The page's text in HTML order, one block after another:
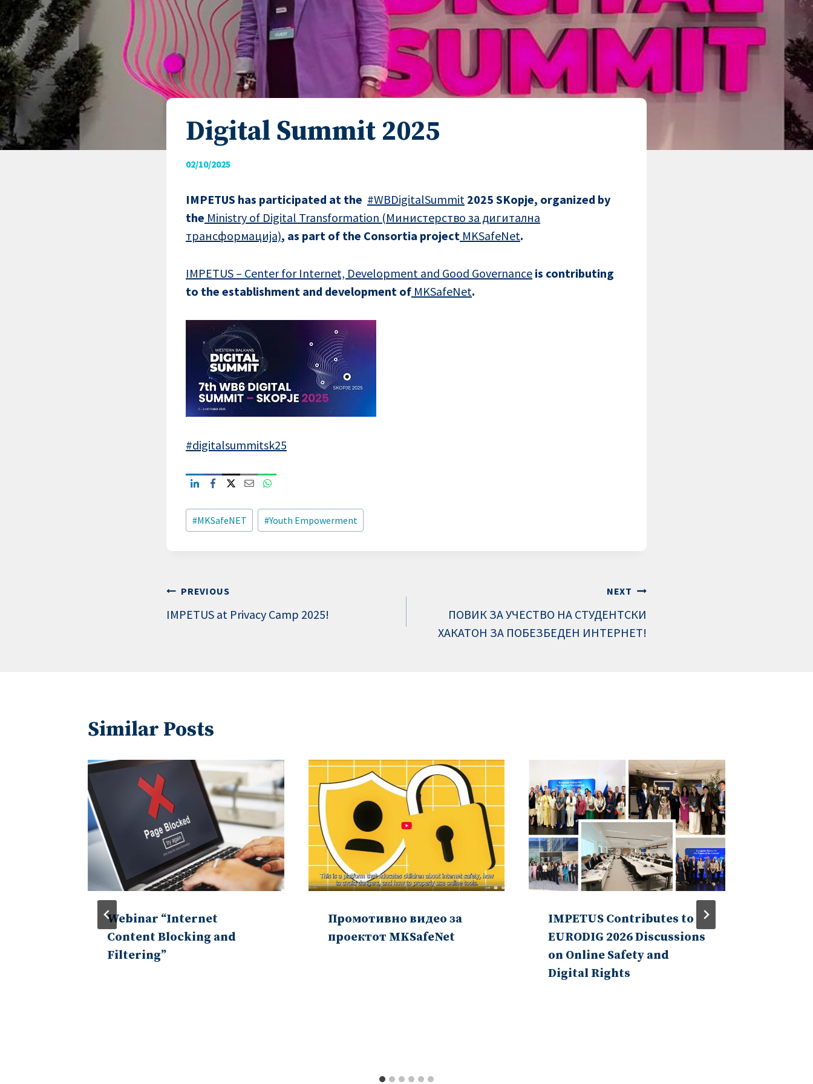
Digital Summit 2025
02/10/2025
IMPETUS has participated at the #WBDigitalSummit 2025 SKopje, organized by
the Ministry of Digital Transformation (Министерство за дигитална
трансформација), as part of the Consortia project MKSafeNet.
IMPETUS – Center for Internet, Development and Good Governance is contributing
to the establishment and development of MKSafeNet.
#digitalsummitsk25
Post
Tags:
#MKSafeNET #Youth Empowerment
Post
navigation
PREVIOUS
IMPETUS at Privacy Camp 2025!
NEXT
ПОВИК ЗА УЧЕСТВО НА СТУДЕНТСКИ
ХАКАТОН ЗА ПОБЕЗБЕДЕН ИНТЕРНЕТ!
Similar Posts
Webinar “Internet
Content Blocking and
Filtering”
Промотивно видео за
проектот MKSafeNet
IMPETUS Contributes to
EURODIG 2026 Discussions
on Online Safety and
Digital Rights